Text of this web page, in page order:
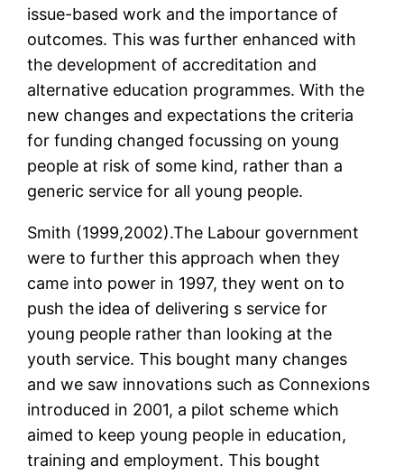
issue-based work and the importance of
outcomes. This was further enhanced with
the development of accreditation and
alternative education programmes. With the
new changes and expectations the criteria
for funding changed focussing on young
people at risk of some kind, rather than a
generic service for all young people.
Smith (1999,2002).The Labour government
were to further this approach when they
came into power in 1997, they went on to
push the idea of delivering s service for
young people rather than looking at the
youth service. This bought many changes
and we saw innovations such as Connexions
introduced in 2001, a pilot scheme which
aimed to keep young people in education,
training and employment. This bought